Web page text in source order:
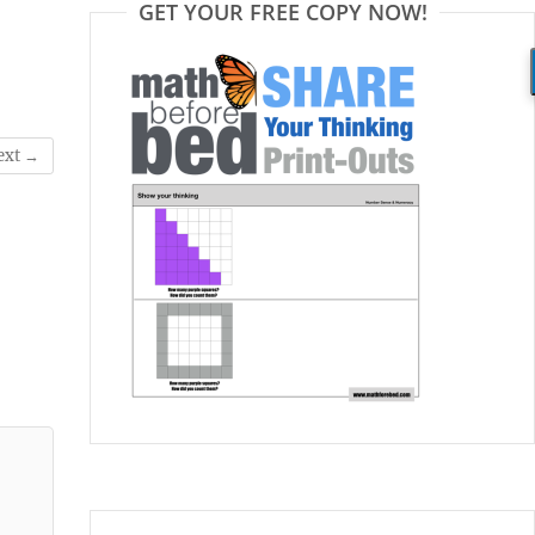
→
GET YOUR FREE COPY NOW!